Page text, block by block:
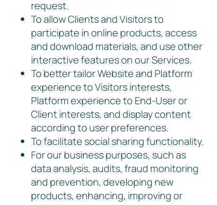
request.
To allow Clients and Visitors to
participate in online products, access
and download materials, and use other
interactive features on our Services.
To better tailor Website and Platform
experience to Visitors interests,
Platform experience to End-User or
Client interests, and display content
according to user preferences.
To facilitate social sharing functionality.
For our business purposes, such as
data analysis, audits, fraud monitoring
and prevention, developing new
products, enhancing, improving or